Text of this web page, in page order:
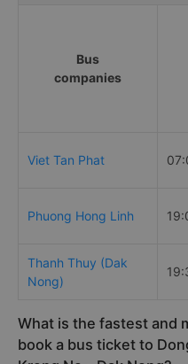
Bus
companies
Viet Tan Phat
Phuong Hong Linh
Thanh Thuy (Dak
Nong)
What is the fastest and
book a bus ticket to